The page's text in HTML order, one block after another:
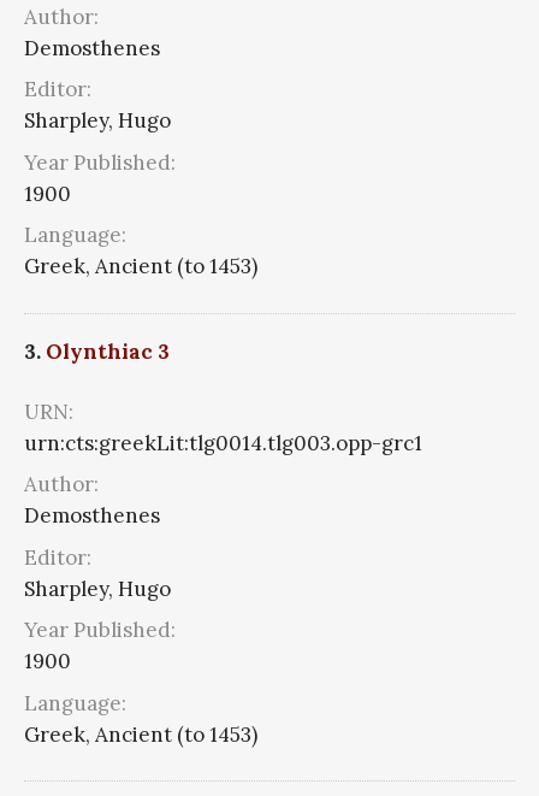
Author:
Demosthenes
Editor:
Sharpley, Hugo
Year Published:
1900
Language:
Greek, Ancient (to 1453)
3. Olynthiac 3
URN:
urn:cts:greekLit:tlg0014.tlg003.opp-grc1
Author:
Demosthenes
Editor:
Sharpley, Hugo
Year Published:
1900
Language:
Greek, Ancient (to 1453)